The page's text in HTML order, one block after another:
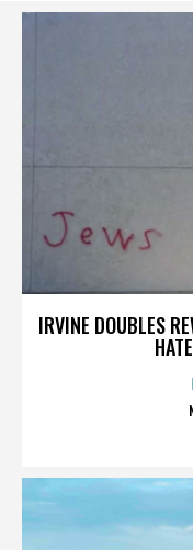
IRVINE DOUBLES